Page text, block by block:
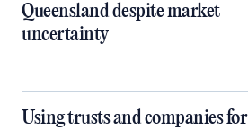
Queensland despite market
uncertainty
Using trusts and companies for